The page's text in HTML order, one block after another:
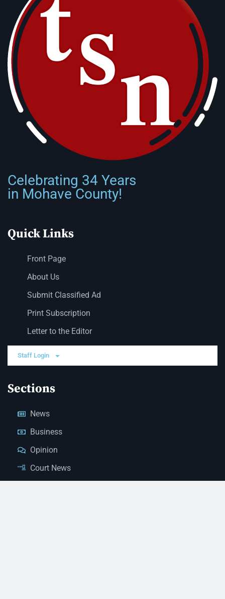
Celebrating 34 Years
in Mohave County!
Quick Links
Front Page
About Us
Submit Classified Ad
Print Subscription
Letter to the Editor
Staff Login
Sections
News
Business
Opinion
Court News